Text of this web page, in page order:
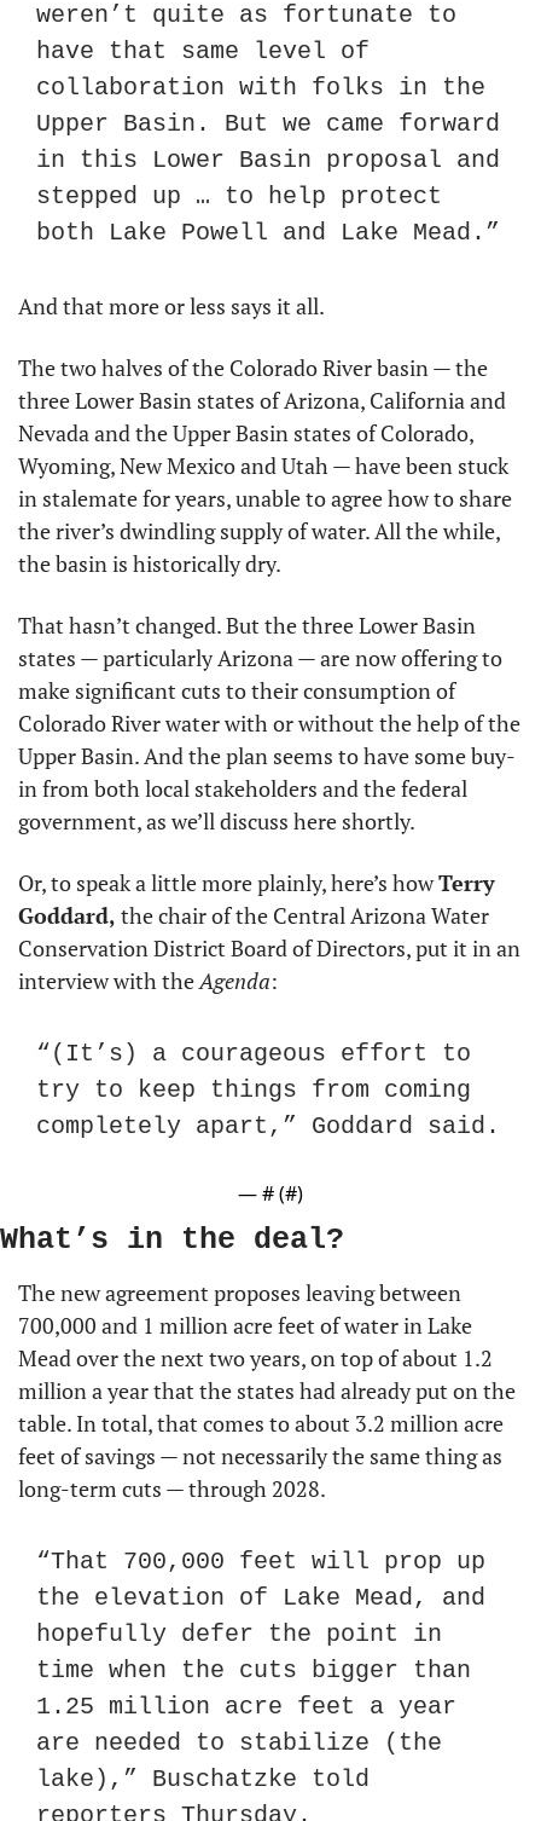
weren’t quite as fortunate to
have that same level of
collaboration with folks in the
Upper Basin. But we came forward
in this Lower Basin proposal and
stepped up … to help protect
both Lake Powell and Lake Mead.”
And that more or less says it all.
The two halves of the Colorado River basin — the
three Lower Basin states of Arizona, California and
Nevada and the Upper Basin states of Colorado,
Wyoming, New Mexico and Utah — have been stuck
in stalemate for years, unable to agree how to share
the river’s dwindling supply of water. All the while,
the basin is historically dry.
That hasn’t changed. But the three Lower Basin
states — particularly Arizona — are now offering to
make significant cuts to their consumption of
Colorado River water with or without the help of the
Upper Basin. And the plan seems to have some buy-
in from both local stakeholders and the federal
government, as we’ll discuss here shortly.
Or, to speak a little more plainly, here’s how Terry
Goddard, the chair of the Central Arizona Water
Conservation District Board of Directors, put it in an
interview with the Agenda:
“(It’s) a courageous effort to
try to keep things from coming
completely apart,” Goddard said.
— # (#)
What’s in the deal?
The new agreement proposes leaving between
700,000 and 1 million acre feet of water in Lake
Mead over the next two years, on top of about 1.2
million a year that the states had already put on the
table. In total, that comes to about 3.2 million acre
feet of savings — not necessarily the same thing as
long-term cuts — through 2028.
“That 700,000 feet will prop up
the elevation of Lake Mead, and
hopefully defer the point in
time when the cuts bigger than
1.25 million acre feet a year
are needed to stabilize (the
lake),” Buschatzke told